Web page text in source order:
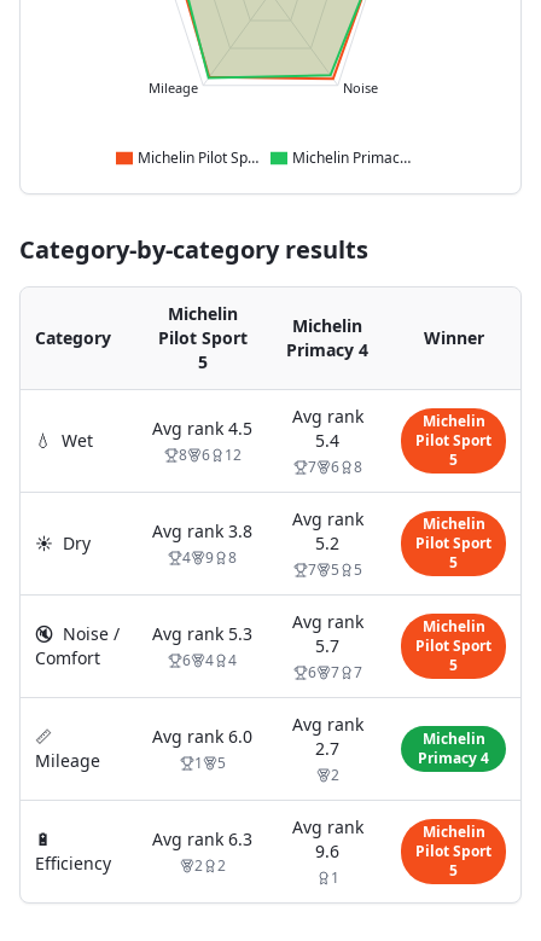
Noise
Mileage
Michelin Pilot Sport 5 Michelin Primacy 4
Category-by-category results
Category
Michelin
Pilot Sport
5
Michelin
Primacy 4
Winner
💧 Wet
Avg rank 4.5
8 6 12
Avg rank
5.4
7 6 8
Michelin
Pilot Sport
5
☀️ Dry
Avg rank 3.8
4 9 8
Avg rank
5.2
7 5 5
Michelin
Pilot Sport
5
🔇 Noise /
Comfort
Avg rank 5.3
6 4 4
Avg rank
5.7
6 7 7
Michelin
Pilot Sport
5
📏
Mileage
Avg rank 6.0
1 5
Avg rank
2.7
2
Michelin
Primacy 4
🔋
Efficiency
Avg rank 6.3
2 2
Avg rank
9.6
1
Michelin
Pilot Sport
5